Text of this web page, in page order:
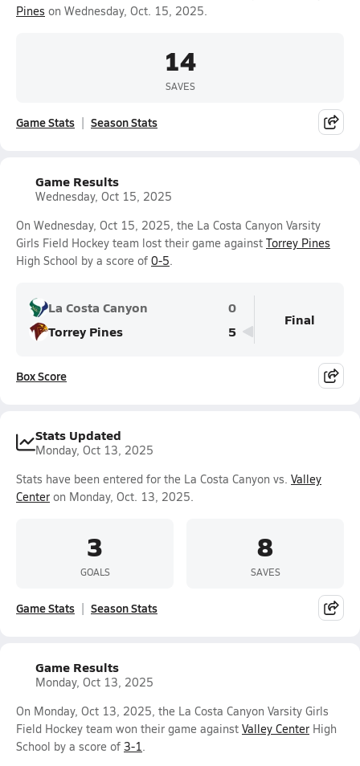
Pines on Wednesday, Oct. 15, 2025.
14
SAVES
Game Stats Season Stats
Game Results
Wednesday, Oct 15, 2025
On Wednesday, Oct 15, 2025, the La Costa Canyon Varsity
Girls Field Hockey team lost their game against Torrey Pines
High School by a score of 0-5.
La Costa Canyon
0
Torrey Pines
5
Final
Box Score
Stats Updated
Monday, Oct 13, 2025
Stats have been entered for the La Costa Canyon vs. Valley
Center on Monday, Oct. 13, 2025.
3
GOALS
8
SAVES
Game Stats Season Stats
Game Results
Monday, Oct 13, 2025
On Monday, Oct 13, 2025, the La Costa Canyon Varsity Girls
Field Hockey team won their game against Valley Center High
School by a score of 3-1.